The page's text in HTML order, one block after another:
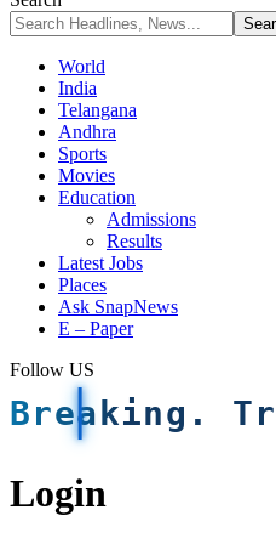
World
India
Telangana
Andhra
Sports
Movies
Education
Admissions
Results
Latest Jobs
Places
Ask SnapNews
E – Paper
Follow US
Breaking.
Login